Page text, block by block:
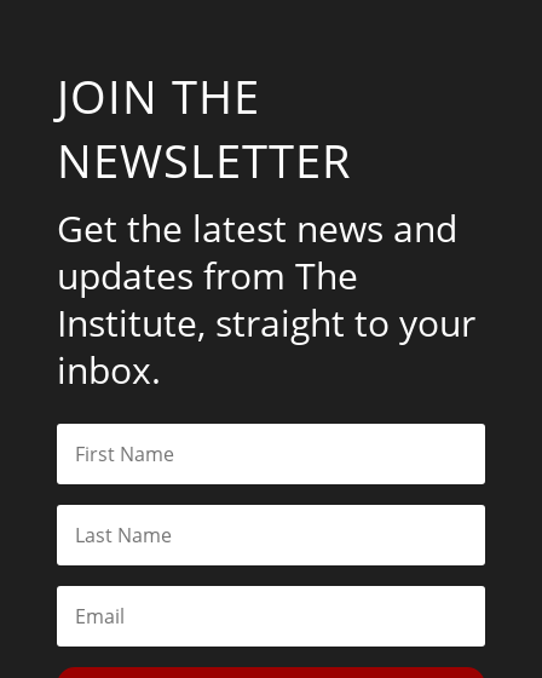
JOIN THE
NEWSLETTER
Get the latest news and
updates from The
Institute, straight to your
inbox.